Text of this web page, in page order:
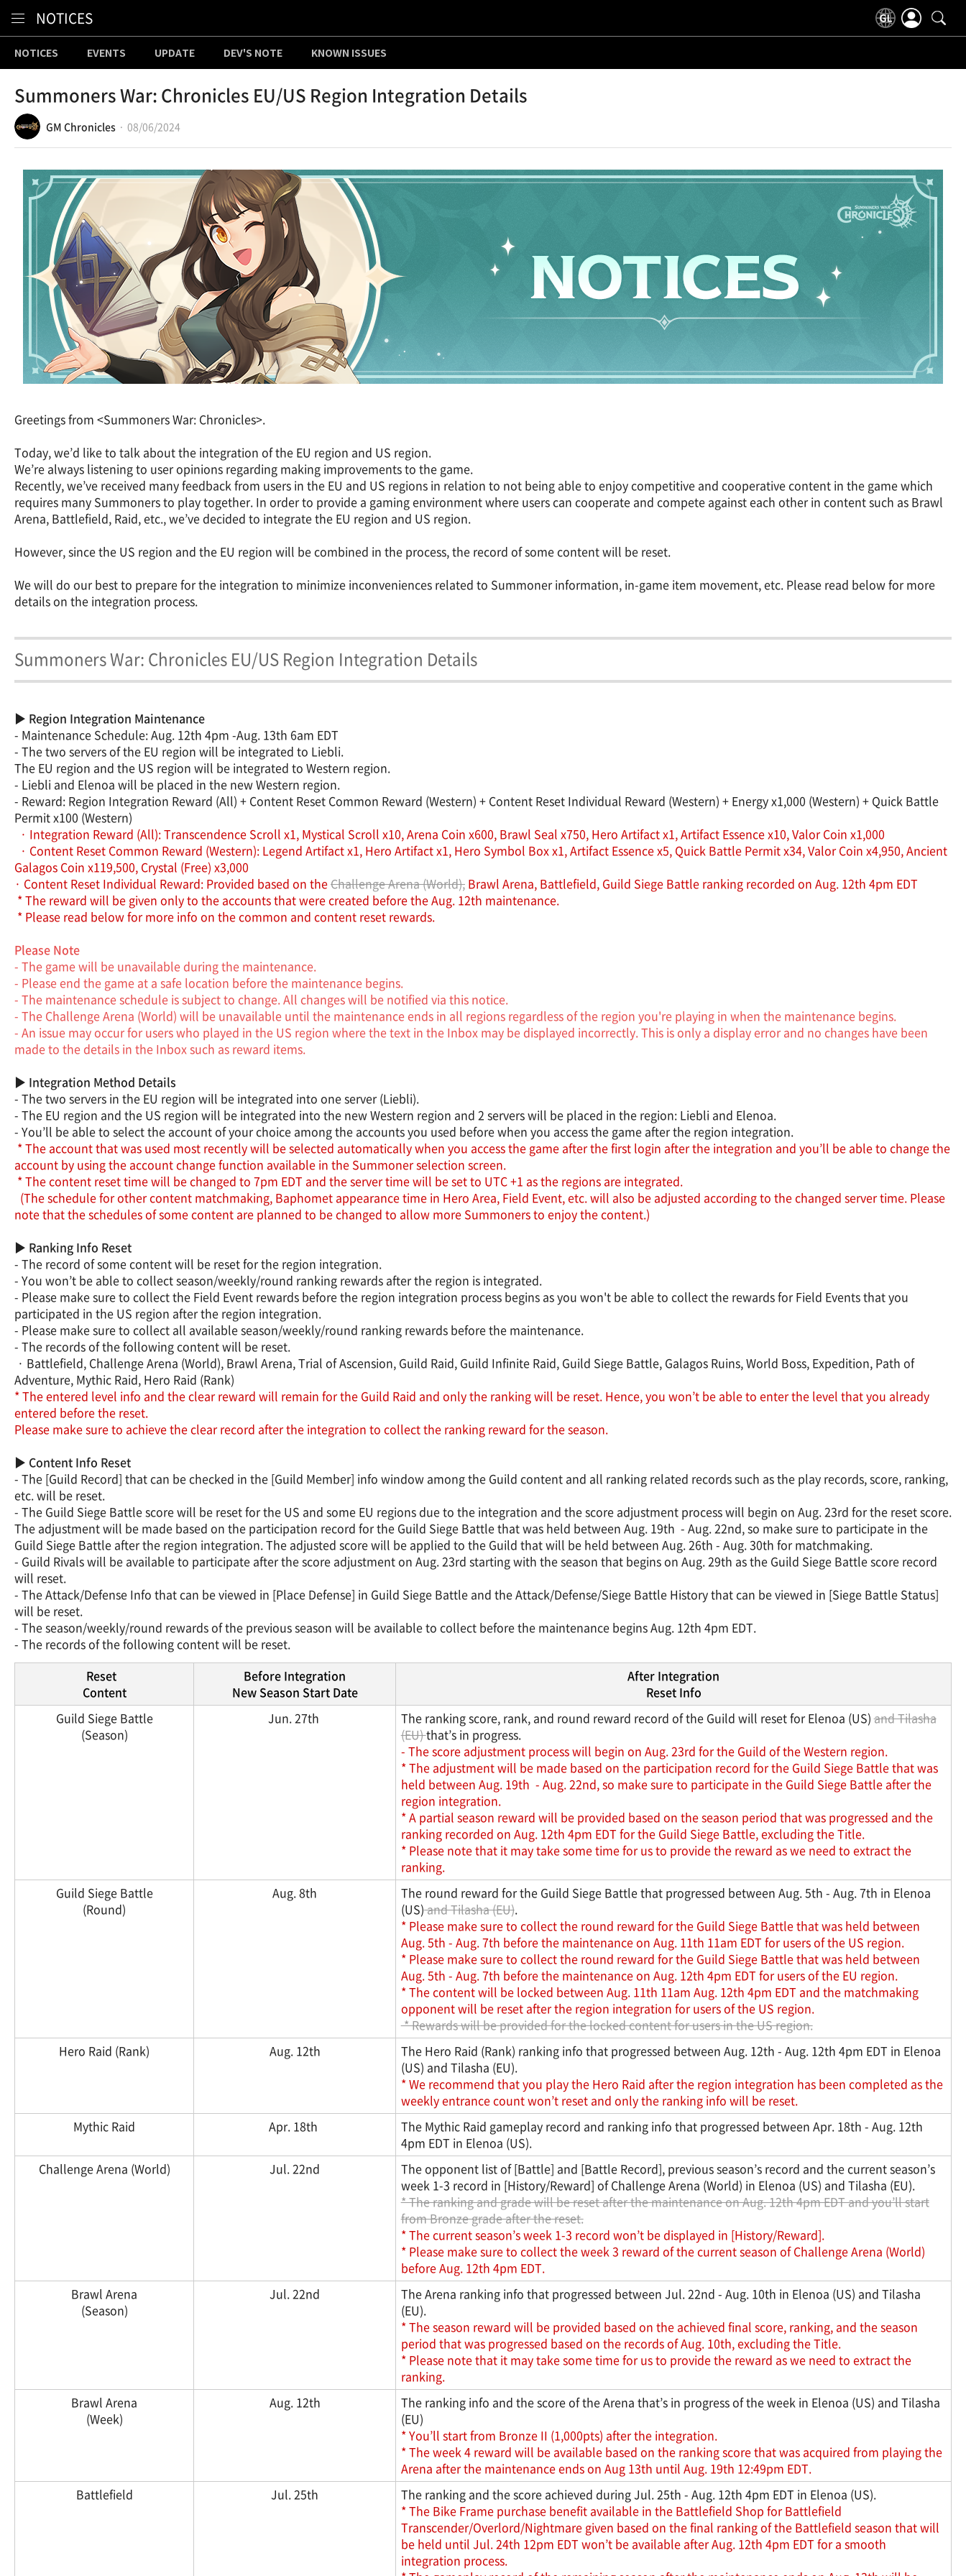
NOTICES
NOTICES EVENTS UPDATE DEV'S NOTE KNOWN ISSUES
Summoners War: Chronicles EU/US Region Integration Details
GM Chronicles 08/06/2024
Greetings from <Summoners War: Chronicles>.
Today, we’d like to talk about the integration of the EU region and US region.
We’re always listening to user opinions regarding making improvements to the game.
Recently, we’ve received many feedback from users in the EU and US regions in relation to not being able to enjoy competitive and cooperative content in the game which
requires many Summoners to play together. In order to provide a gaming environment where users can cooperate and compete against each other in content such as Brawl
Arena, Battlefield, Raid, etc., we’ve decided to integrate the EU region and US region.
However, since the US region and the EU region will be combined in the process, the record of some content will be reset.
We will do our best to prepare for the integration to minimize inconveniences related to Summoner information, in-game item movement, etc. Please read below for more
details on the integration process.
Summoners War: Chronicles EU/US Region Integration Details
▶ Region Integration Maintenance
- Maintenance Schedule: Aug. 12th 4pm -Aug. 13th 6am EDT
- The two servers of the EU region will be integrated to Liebli.
The EU region and the US region will be integrated to Western region.
- Liebli and Elenoa will be placed in the new Western region.
- Reward: Region Integration Reward (All) + Content Reset Common Reward (Western) + Content Reset Individual Reward (Western) + Energy x1,000 (Western) + Quick Battle
Permit x100 (Western)
· Integration Reward (All): Transcendence Scroll x1, Mystical Scroll x10, Arena Coin x600, Brawl Seal x750, Hero Artifact x1, Artifact Essence x10, Valor Coin x1,000
· Content Reset Common Reward (Western): Legend Artifact x1, Hero Artifact x1, Hero Symbol Box x1, Artifact Essence x5, Quick Battle Permit x34, Valor Coin x4,950, Ancient
Galagos Coin x119,500, Crystal (Free) x3,000
· Content Reset Individual Reward: Provided based on theChallenge Arena (World), Brawl Arena, Battlefield, Guild Siege Battle ranking recorded on Aug. 12th 4pm EDT
* The reward will be given only to the accounts that were created before the Aug. 12th maintenance.
* Please read below for more info on the common and content reset rewards.
Please Note
- The game will be unavailable during the maintenance.
- Please end the game at a safe location before the maintenance begins.
- The maintenance schedule is subject to change. All changes will be notified via this notice.
- The Challenge Arena (World) will be unavailable until the maintenance ends in all regions regardless of the region you're playing in when the maintenance begins.
- An issue may occur for users who played in the US region where the text in the Inbox may be displayed incorrectly. This is only a display error and no changes have been
made to the details in the Inbox such as reward items.
▶ Integration Method Details
- The two servers in the EU region will be integrated into one server (Liebli).
- The EU region and the US region will be integrated into the new Western region and 2 servers will be placed in the region: Liebli and Elenoa.
- You’ll be able to select the account of your choice among the accounts you used before when you access the game after the region integration.
* The account that was used most recently will be selected automatically when you access the game after the first login after the integration and you’ll be able to change the
account by using the account change function available in the Summoner selection screen.
* The content reset time will be changed to 7pm EDT and the server time will be set to UTC +1 as the regions are integrated.
(The schedule for other content matchmaking, Baphomet appearance time in Hero Area, Field Event, etc. will also be adjusted according to the changed server time. Please
note that the schedules of some content are planned to be changed to allow more Summoners to enjoy the content.)
▶ Ranking Info Reset
- The record of some content will be reset for the region integration.
- You won’t be able to collect season/weekly/round ranking rewards after the region is integrated.
- Please make sure to collect the Field Event rewards before the region integration process begins as you won't be able to collect the rewards for Field Events that you
participated in the US region after the region integration.
- Please make sure to collect all available season/weekly/round ranking rewards before the maintenance.
- The records of the following content will be reset.
· Battlefield, Challenge Arena (World), Brawl Arena, Trial of Ascension, Guild Raid, Guild Infinite Raid, Guild Siege Battle, Galagos Ruins, World Boss, Expedition, Path of
Adventure, Mythic Raid, Hero Raid (Rank)
* The entered level info and the clear reward will remain for the Guild Raid and only the ranking will be reset. Hence, you won’t be able to enter the level that you already
entered before the reset.
Please make sure to achieve the clear record after the integration to collect the ranking reward for the season.
▶ Content Info Reset
- The [Guild Record] that can be checked in the [Guild Member] info window among the Guild content and all ranking related records such as the play records, score, ranking,
etc. will be reset.
- The Guild Siege Battle score will be reset for the US and some EU regions due to the integration and the score adjustment process will begin on Aug. 23rd for the reset score.
The adjustment will be made based on the participation record for the Guild Siege Battle that was held between Aug. 19th - Aug. 22nd, so make sure to participate in the
Guild Siege Battle after the region integration. The adjusted score will be applied to the Guild that will be held between Aug. 26th - Aug. 30th for matchmaking.
- Guild Rivals will be available to participate after the score adjustment on Aug. 23rd starting with the season that begins on Aug. 29th as the Guild Siege Battle score record
will reset.
- The Attack/Defense Info that can be viewed in [Place Defense] in Guild Siege Battle and the Attack/Defense/Siege Battle History that can be viewed in [Siege Battle Status]
will be reset.
- The season/weekly/round rewards of the previous season will be available to collect before the maintenance begins Aug. 12th 4pm EDT.
- The records of the following content will be reset.
Reset
Content
Before Integration
New Season Start Date
After Integration
Reset Info
Guild Siege Battle
(Season)
Jun. 27th The ranking score, rank, and round reward record of the Guild will reset for Elenoa (US)and Tilasha
(EU)that’s in progress.
- The score adjustment process will begin on Aug. 23rd for the Guild of the Western region.
* The adjustment will be made based on the participation record for the Guild Siege Battle that was
held between Aug. 19th - Aug. 22nd, so make sure to participate in the Guild Siege Battle after the
region integration.
* A partial season reward will be provided based on the season period that was progressed and the
ranking recorded on Aug. 12th 4pm EDT for the Guild Siege Battle, excluding the Title.
* Please note that it may take some time for us to provide the reward as we need to extract the
ranking.
Guild Siege Battle
(Round)
Aug. 8th
The round reward for the Guild Siege Battle that progressed between Aug. 5th - Aug. 7th in Elenoa
(US)and Tilasha (EU).
* Please make sure to collect the round reward for the Guild Siege Battle that was held between
Aug. 5th - Aug. 7th before the maintenance on Aug. 11th 11am EDT for users of the US region.
* Please make sure to collect the round reward for the Guild Siege Battle that was held between
Aug. 5th - Aug. 7th before the maintenance on Aug. 12th 4pm EDT for users of the EU region.
* The content will be locked between Aug. 11th 11am Aug. 12th 4pm EDT and the matchmaking
opponent will be reset after the region integration for users of the US region.
* Rewards will be provided for the locked content for users in the US region.
Hero Raid (Rank)
Aug. 12th
The Hero Raid (Rank) ranking info that progressed between Aug. 12th - Aug. 12th 4pm EDT in Elenoa
(US) and Tilasha (EU).
* We recommend that you play the Hero Raid after the region integration has been completed as the
weekly entrance count won’t reset and only the ranking info will be reset.
Mythic Raid
Apr. 18th
The Mythic Raid gameplay record and ranking info that progressed between Apr. 18th - Aug. 12th
4pm EDT in Elenoa (US).
Challenge Arena (World)
Jul. 22nd
The opponent list of [Battle] and [Battle Record], previous season’s record and the current season’s
week 1-3 record in [History/Reward] of Challenge Arena (World) in Elenoa (US) and Tilasha (EU).
* The ranking and grade will be reset after the maintenance on Aug. 12th 4pm EDT and you’ll start
from Bronze grade after the reset.
* The current season’s week 1-3 record won’t be displayed in [History/Reward].
* Please make sure to collect the week 3 reward of the current season of Challenge Arena (World)
before Aug. 12th 4pm EDT.
Brawl Arena
(Season)
Jul. 22nd
The Arena ranking info that progressed between Jul. 22nd - Aug. 10th in Elenoa (US) and Tilasha
(EU).
* The season reward will be provided based on the achieved final score, ranking, and the season
period that was progressed based on the records of Aug. 10th, excluding the Title.
* Please note that it may take some time for us to provide the reward as we need to extract the
ranking.
Brawl Arena
(Week)
Aug. 12th
The ranking info and the score of the Arena that’s in progress of the week in Elenoa (US) and Tilasha
(EU)
* You’ll start from Bronze II (1,000pts) after the integration.
* The week 4 reward will be available based on the ranking score that was acquired from playing the
Arena after the maintenance ends on Aug 13th until Aug. 19th 12:49pm EDT.
Battlefield
Jul. 25th
The ranking and the score achieved during Jul. 25th - Aug. 12th 4pm EDT in Elenoa (US).
* The Bike Frame purchase benefit available in the Battlefield Shop for Battlefield
Transcender/Overlord/Nightmare given based on the final ranking of the Battlefield season that will
be held until Jul. 24th 12pm EDT won’t be available after Aug. 12th 4pm EDT for a smooth
integration process.